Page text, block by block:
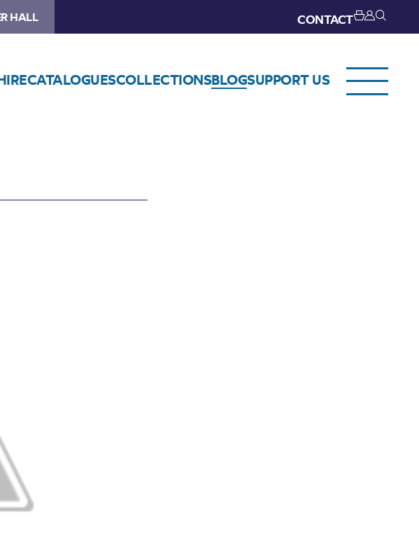
HALL CONTACT
CATALOGUESCOLLECTIONSBLOGSUPPORT US